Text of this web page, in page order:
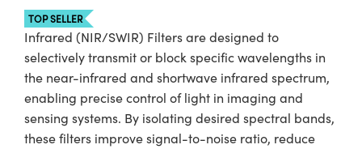
TOP SELLER
Infrared (NIR/SWIR) Filters are designed to
selectively transmit or block specific wavelengths in
the near-infrared and shortwave infrared spectrum,
enabling precise control of light in imaging and
sensing systems. By isolating desired spectral bands,
these filters improve signal-to-noise ratio, reduce